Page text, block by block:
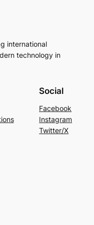
international
technology in
Social
Facebook
Instagram
Twitter/X